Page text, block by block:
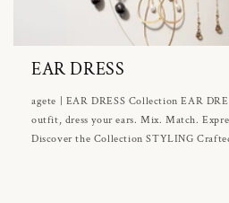
EAR DRESS
agete | EAR DRESS Collection EAR
outfit, dress your ears. Mix. Match.
Discover the Collection STYLING